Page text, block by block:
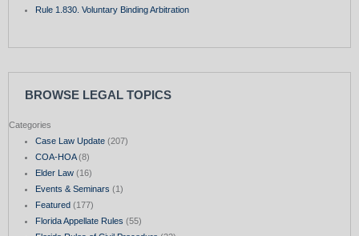
Rule 1.830. Voluntary Binding Arbitration
BROWSE LEGAL TOPICS
Categories
Case Law Update(207)
COA-HOA(8)
Elder Law(16)
Events & Seminars (1)
Featured(177)
Florida Appellate Rules (55)